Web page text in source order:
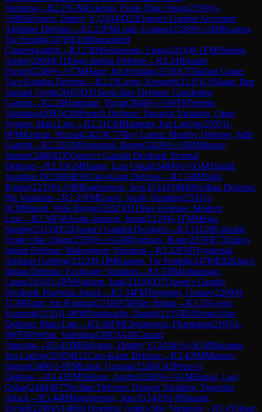
Variation →R2.21GMUrkedal, Frode Olav Olsen(2559)½-
½IMSklyarov, Dmitry V.(2434)D22Queen's Gambit Accepted:
Alekhine Defense→R2.22FMLund, Gunnar(2328)½-½IMKaasen,
Tor Fredrik(2478)E10Blumenfeld
Countergambit→R2.23IMJohansson, Linus(2416)0-1FMNielsen,
Andre(2260)E11Bogo-Indian Defense→R2.24Bruaset,
Eivind(2249)½-½CMHaarr, Jon Kristian(2218)C55Italian Game:
Two Knights Defense→R2.25Gvein, Kenneth(2135)1-0Skaar, Ben
Samuel Groth(2045)D31 Semi-Slav Defense: Gunderam
Gambit→R2.26Hammari, Vinjar(2046)½-½WFMVerbin,
Valentina(2093)C09French Defense: Tarrasch Variation, Open
System, Main Line→R2.31GMHammer, Jon Ludvig(2595)1-
0FMKistrup, Nicolai(2423)C77Ruy Lopez: Morphy Defense, Jaffe
Gambit→R2.32GMOstenstad, Berge(2429)½-½IMMitusov,
Semen(2486)D35Queen's Gambit Declined: Normal
Defense→R2.33GMHauge, Lars Oskar(2484)½-½GMTisdall,
Jonathan D(2366)B10Caro-Kann Defense→R2.34IMSahl,
Bjarke(2233)½-½IMIngebretsen, Jens E(2419)B40Sicilian Defense:
Pin Variation →R2.35FMGrave, Jacob Templen(2333)1-
0CMStrand, Vetle Bjorge(2202)D11 Slav Defense: Modern
Line→R2.36FMAulin-Jansson, Joran(2129)0-1FMMelaa,
Sondre(2315)D52Queen's Gambit Declined →R3.31GMUrkedal,
Frode Olav Olsen(2559)½-½GMDjurhuus, Rune(2376)E71King's
Indian Defense: Makogonov Variation →R3.32FMTryggestad,
Andreas Garberg(2322)0-1IMKaasen, Tor Fredrik(2478)E92King's
Indian Defense: Exchange Variation →R3.33IMJohansson,
Linus(2416)1-0FMSjoberg, Isak(2318)D37Queen's Gambit
Declined: Harrwitz Attack→R3.34FMTorngren, Gustav(2269)0-
1CMHaarr, Jon Kristian(2218)A50Slav Indian →R3.35Gvein,
Kenneth(2135)1-0FMNordquelle, Daniel(2135)D45Semi-Slav
Defense: Main Line→R3.36FMChristenson, Flemming(2165)1-
0WFMVerbin, Valentina(2093)A45Canard
Opening→R3.41IMSklyarov, Dmitry V.(2434)½-½GMHammer,
Jon Ludvig(2595)B12Caro-Kann Defense→R3.42IMMitusov,
Semen(2486)1-0FMLund, Gunnar(2328)C42Petrov's
Defense→R3.43FMNielsen, Andre(2260)½-½GMHauge, Lars
Oskar(2484)B77Sicilian Defense: Dragon Variation, Yugoslav
Attack→R3.44IMIngebretsen, Jens E(2419)1-0Bruaset,
Eivind(2249)A14Réti Opening: Anglo-Slav Variation →R3.45Skaar,